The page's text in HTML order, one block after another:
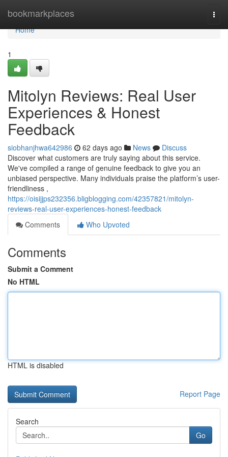
bookmarkplaces
Home
Home
1
Mitolyn Reviews: Real User
Experiences & Honest
Feedback
siobhanjhwa642986 62 days ago News
Discuss
Discover what customers are truly saying about this service.
We've compiled a range of genuine feedback to give you an
unbiased perspective. Many individuals praise the platform’s user-
friendliness ,
https://oisijjps232356.bligblogging.com/42357821/mitolyn-
reviews-real-user-experiences-honest-feedback
Comments
Who Upvoted
Comments
Submit a Comment
No HTML
HTML is disabled
Report Page
Search
Go